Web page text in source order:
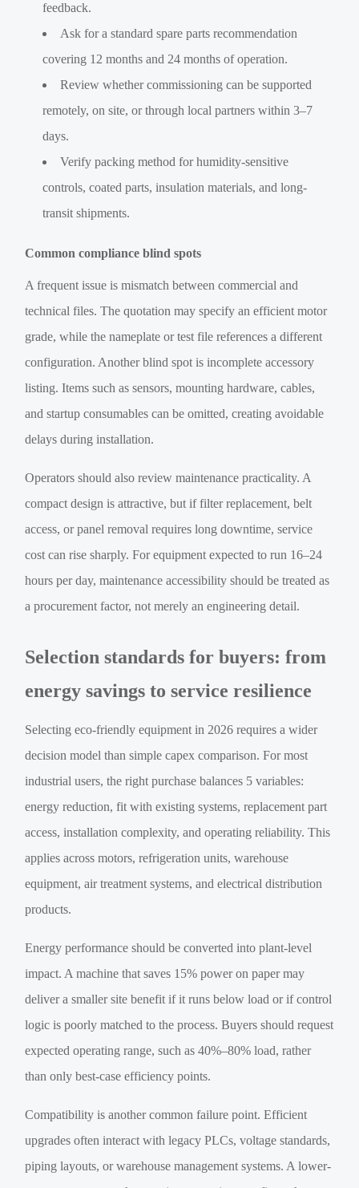
feedback.
Ask for a standard spare parts recommendation
covering 12 months and 24 months of operation.
Review whether commissioning can be supported
remotely, on site, or through local partners within 3–7
days.
Verify packing method for humidity-sensitive
controls, coated parts, insulation materials, and long-
transit shipments.
Common compliance blind spots
A frequent issue is mismatch between commercial and
technical files. The quotation may specify an efficient motor
grade, while the nameplate or test file references a different
configuration. Another blind spot is incomplete accessory
listing. Items such as sensors, mounting hardware, cables,
and startup consumables can be omitted, creating avoidable
delays during installation.
Operators should also review maintenance practicality. A
compact design is attractive, but if filter replacement, belt
access, or panel removal requires long downtime, service
cost can rise sharply. For equipment expected to run 16–24
hours per day, maintenance accessibility should be treated as
a procurement factor, not merely an engineering detail.
Selection standards for buyers: from
energy savings to service resilience
Selecting eco-friendly equipment in 2026 requires a wider
decision model than simple capex comparison. For most
industrial users, the right purchase balances 5 variables:
energy reduction, fit with existing systems, replacement part
access, installation complexity, and operating reliability. This
applies across motors, refrigeration units, warehouse
equipment, air treatment systems, and electrical distribution
products.
Energy performance should be converted into plant-level
impact. A machine that saves 15% power on paper may
deliver a smaller site benefit if it runs below load or if control
logic is poorly matched to the process. Buyers should request
expected operating range, such as 40%–80% load, rather
than only best-case efficiency points.
Compatibility is another common failure point. Efficient
upgrades often interact with legacy PLCs, voltage standards,
piping layouts, or warehouse management systems. A lower-